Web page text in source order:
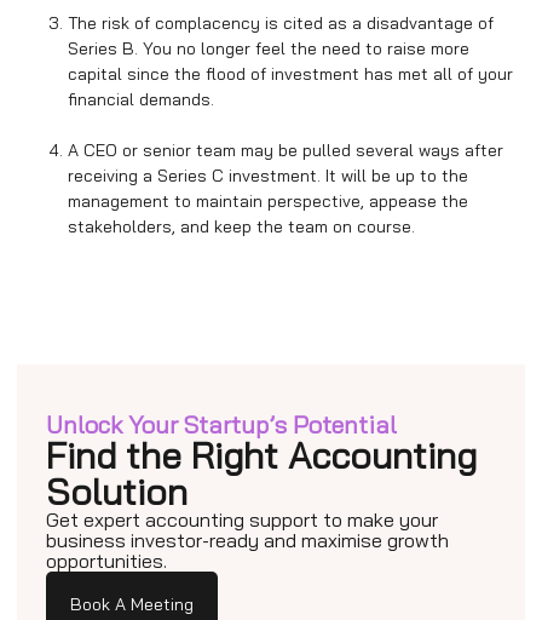
The risk of complacency is cited as a disadvantage of
Series B. You no longer feel the need to raise more
capital since the flood of investment has met all of your
financial demands.
A CEO or senior team may be pulled several ways after
receiving a Series C investment. It will be up to the
management to maintain perspective, appease the
stakeholders, and keep the team on course.
Unlock Your Startup’s Potential
Find the Right Accounting
Solution
Get expert accounting support to make your
business investor-ready and maximise growth
opportunities.
Book A Meeting